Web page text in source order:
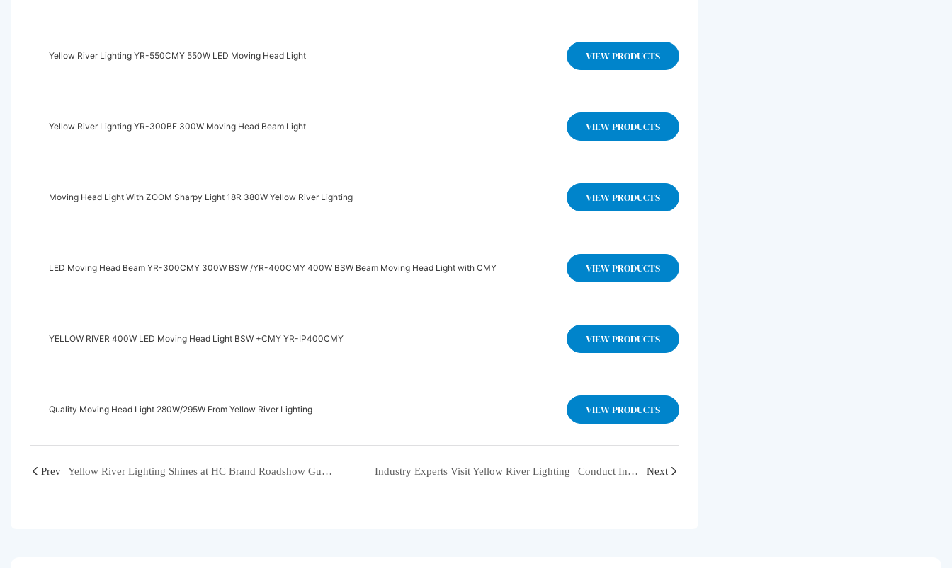
Yellow River Lighting YR-550CMY 550W LED Moving Head Light VIEW PRODUCTS
Yellow River Lighting YR-300BF 300W Moving Head Beam Light VIEW PRODUCTS
Moving Head Light With ZOOM Sharpy Light 18R 380W Yellow River Lighting VIEW PRODUCTS
LED Moving Head Beam YR-300CMY 300W BSW /YR-400CMY 400W BSW Beam Moving Head Light with CMY VIEW PRODUCTS
YELLOW RIVER 400W LED Moving Head Light BSW +CMY YR-IP400CMY VIEW PRODUCTS
Quality Moving Head Light 280W/295W From Yellow River Lighting VIEW PRODUCTS
Prev Yellow River Lighting Shines at HC Brand Roadshow Guiyang Station, Exploring the New Future of Digital-Intelligent Integration in the Stage Lighting Field Together Industry Experts Visit Yellow River Lighting | Conduct In-depth Research on Stage Light Manufacturing Strength and Discuss the Path of Innovative Development Next